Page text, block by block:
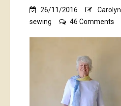
26/11/2016 Carolyn
sewing
46 Comments